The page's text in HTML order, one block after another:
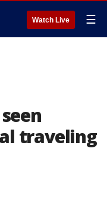
Watch Live ☰
traveling